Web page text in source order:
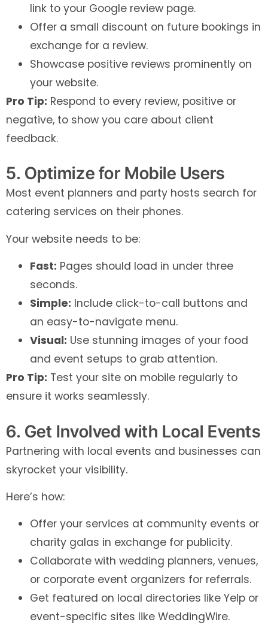
link to your Google review page.
Offer a small discount on future bookings in
exchange for a review.
Showcase positive reviews prominently on
your website.
Pro Tip: Respond to every review, positive or
negative, to show you care about client
feedback.
5. Optimize for Mobile Users
Most event planners and party hosts search for
catering services on their phones.
Your website needs to be:
Fast: Pages should load in under three
seconds.
Simple: Include click-to-call buttons and
an easy-to-navigate menu.
Visual: Use stunning images of your food
and event setups to grab attention.
Pro Tip: Test your site on mobile regularly to
ensure it works seamlessly.
6. Get Involved with Local Events
Partnering with local events and businesses can
skyrocket your visibility.
Here’s how:
Offer your services at community events or
charity galas in exchange for publicity.
Collaborate with wedding planners, venues,
or corporate event organizers for referrals.
Get featured on local directories like Yelp or
event-specific sites like WeddingWire.